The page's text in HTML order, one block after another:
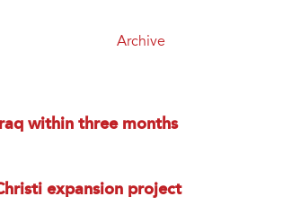
Archive
within three months
expansion project